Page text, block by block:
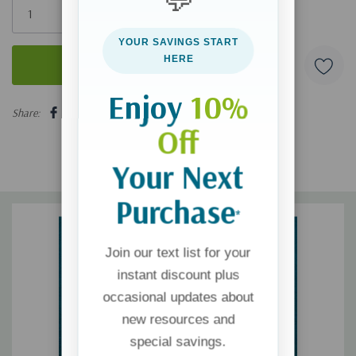
5 customers are viewing this product
Share:
YOUR SAVINGS START
HERE
Enjoy 10%
Off
Your Next
Purchase*
Join our text list for your
instant discount plus
occasional updates about
new resources and
special savings.